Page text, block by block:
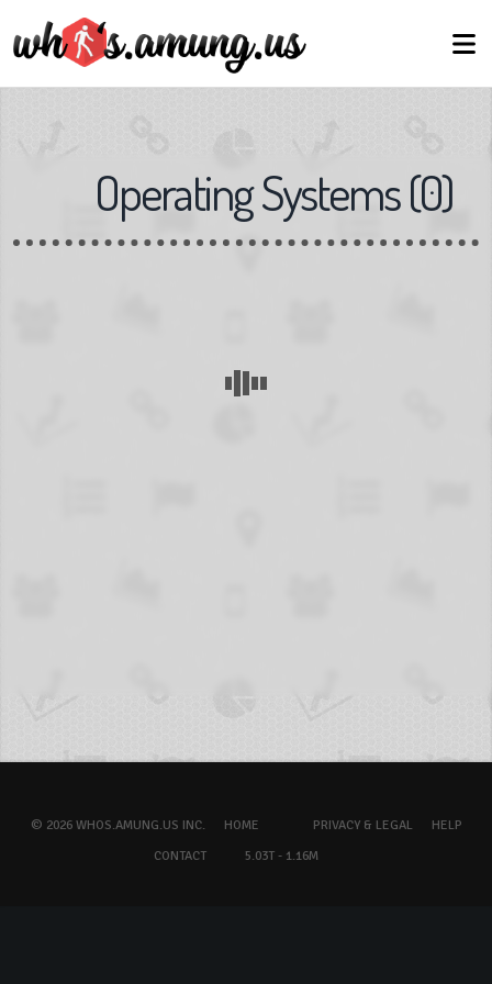
Operating Systems(0)
© 2026 WHOS.AMUNG.US INC. HOME PRIVACY & LEGAL
HELP
CONTACT
5.03T - 1.16M